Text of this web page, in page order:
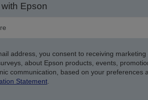
Epson
address, you consent to receiving
about Epson products, events,
communication, based on your preferences
Statement.